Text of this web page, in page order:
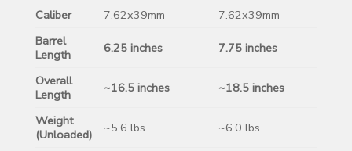
Caliber
7.62x39mm
7.62x39mm
Barrel
Length
6.25 inches 7.75 inches
Overall
Length
~16.5 inches ~18.5 inches
Weight
(Unloaded)
~5.6 lbs ~6.0 lbs